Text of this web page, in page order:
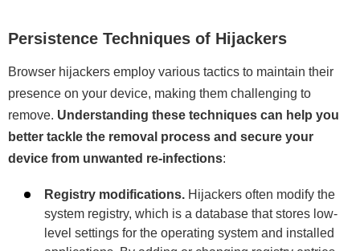
Persistence Techniques of Hijackers
Browser hijackers employ various tactics to maintain their
presence on your device, making them challenging to
remove. Understanding these techniques can help you
better tackle the removal process and secure your
device from unwanted re-infections:
Registry modifications. Hijackers often modify the
system registry, which is a database that stores low-
level settings for the operating system and installed